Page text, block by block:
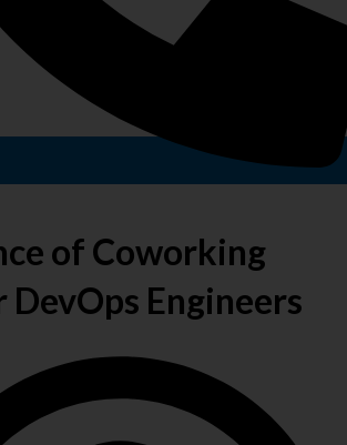
of Coworking
DevOps Engineers